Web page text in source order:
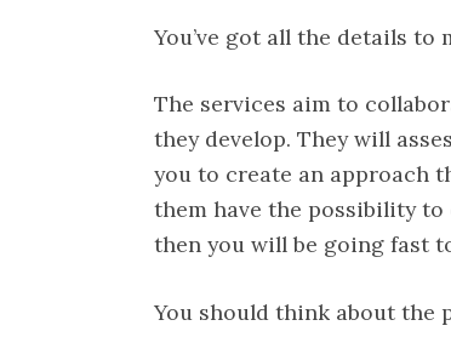
You’ve got all the details
The services aim to
they develop. They will
you to create an approach
them have the possibility
then you will be going fast
You should think about the